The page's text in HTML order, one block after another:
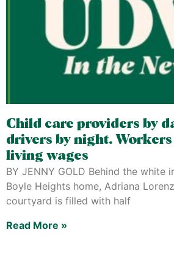
Child care providers by
drivers by night.
living wages
BY JENNY GOLD Behind the white
Boyle Heights home, Adriana
courtyard is filled with half
Read More »